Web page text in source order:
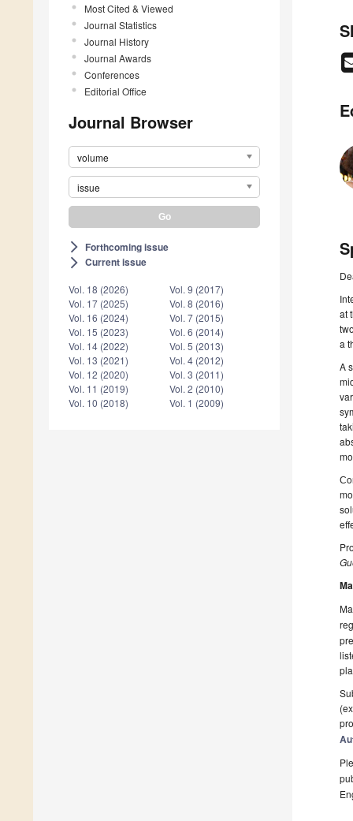
Most Cited & Viewed
Journal Statistics
Journal History
Journal Awards
Conferences
Editorial Office
Journal Browser
volume
issue
arrow_forward_ios Forthcoming issue
arrow_forward_ios Current issue
Vol. 18 (2026)
Vol. 17 (2025)
Vol. 16 (2024)
Vol. 15 (2023)
Vol. 14 (2022)
Vol. 13 (2021)
Vol. 12 (2020)
Vol. 11 (2019)
Vol. 10 (2018)
Vol. 9 (2017)
Vol. 8 (2016)
Vol. 7 (2015)
Vol. 6 (2014)
Vol. 5 (2013)
Vol. 4 (2012)
Vol. 3 (2011)
Vol. 2 (2010)
Vol. 1 (2009)
at
a
A